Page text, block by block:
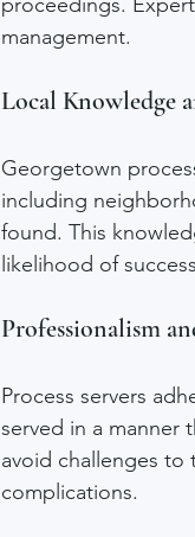
management.
Local Knowledge
Georgetown
including
found. This
likelihood of
Professionalism
Process servers
served in a manner
avoid challenges to
complications.